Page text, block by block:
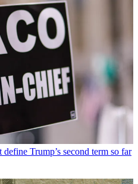
Trump’s second term so far